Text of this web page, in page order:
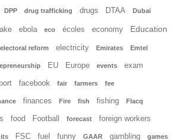
DPP drug trafficking drugs DTAA Dubai
ebola eco écoles economy Education
electoral reform electricity Emirates Emtel
EU Europe events exam
facebook fair farmers fee
finances Fire fish fishing Flacq
food Football forecast foreign workers
FSC fuel funny GAAR gambling games